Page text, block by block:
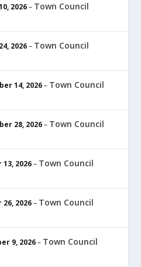
2026– Town Council
2026– Town Council
14, 2026– Town Council
28, 2026– Town Council
2026– Town Council
2026– Town Council
9, 2026– Town Council